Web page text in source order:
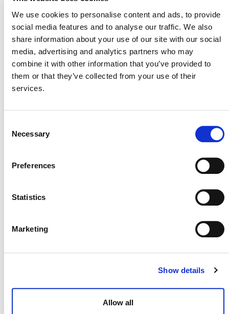
We use cookies to personalise content and ads, to provide
social media features and to analyse our traffic. We also
share information about your use of our site with our social
media, advertising and analytics partners who may
combine it with other information that you’ve provided to
them or that they’ve collected from your use of their
services.
Selection
Necessary
Preferences
Statistics
Marketing
Show details
Allow all
online form by 11:59 pm Anywhere on Earth (UTC-12)
on January 13, 2025 . If you experience issues using the
digital public consultation platform or have feedback on
it, please contacthubsupport@verra.org.
Projects Open for Public Comment: